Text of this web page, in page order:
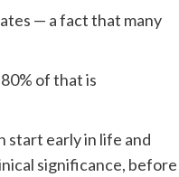
— a fact that many
of that is
start early in life and
significance, before